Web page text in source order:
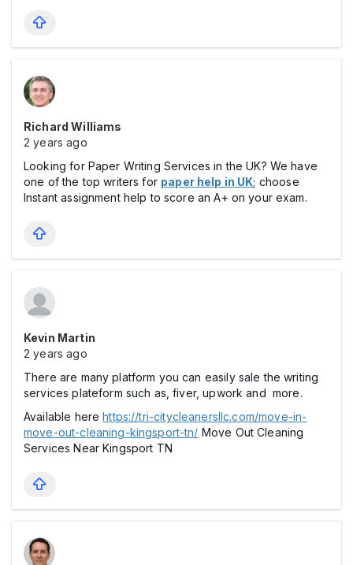
Richard Williams
2 years ago
Looking for Paper Writing Services in the UK? We have
one of the top writers for paper help in UK; choose
Instant assignment help to score an A+ on your exam.
Kevin Martin
2 years ago
There are many platform you can easily sale the writing
services plateform such as, fiver, upwork and more.
Available here https://tri-citycleanersllc.com/move-in-
move-out-cleaning-kingsport-tn/ Move Out Cleaning
Services Near Kingsport TN